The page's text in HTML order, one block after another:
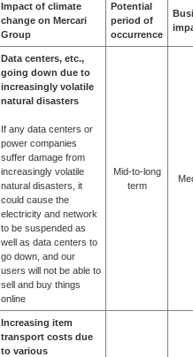
Impact of climate
change on Mercari
Group
Potential
period of
occurrence
Data centers, etc.,
going down due to
increasingly volatile
natural disasters
If any data centers or
power companies
suffer damage from
increasingly volatile
natural disasters, it
could cause the
electricity and network
to be suspended as
well as data centers to
go down, and our
users will not be able to
sell and buy things
online
Mid-to-long
term
Increasing item
transport costs due
to various